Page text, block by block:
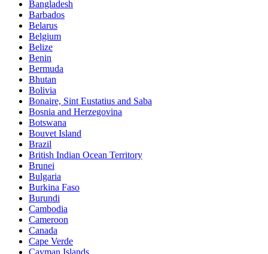
Bangladesh
Barbados
Belarus
Belgium
Belize
Benin
Bermuda
Bhutan
Bolivia
Bonaire, Sint Eustatius and Saba
Bosnia and Herzegovina
Botswana
Bouvet Island
Brazil
British Indian Ocean Territory
Brunei
Bulgaria
Burkina Faso
Burundi
Cambodia
Cameroon
Canada
Cape Verde